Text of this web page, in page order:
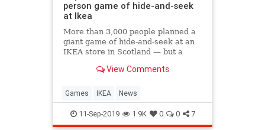
person game of hide-and-seek
at Ikea
More than 3,000 people planned a
giant game of hide-and-seek at an
IKEA store in Scotland — but a
playing around and broke up the
Revelers planned to turn the
sprawling furniture chain in Glasgo
View Comments
Games IKEA News
11-Sep-2019 1.9K 0 0 7